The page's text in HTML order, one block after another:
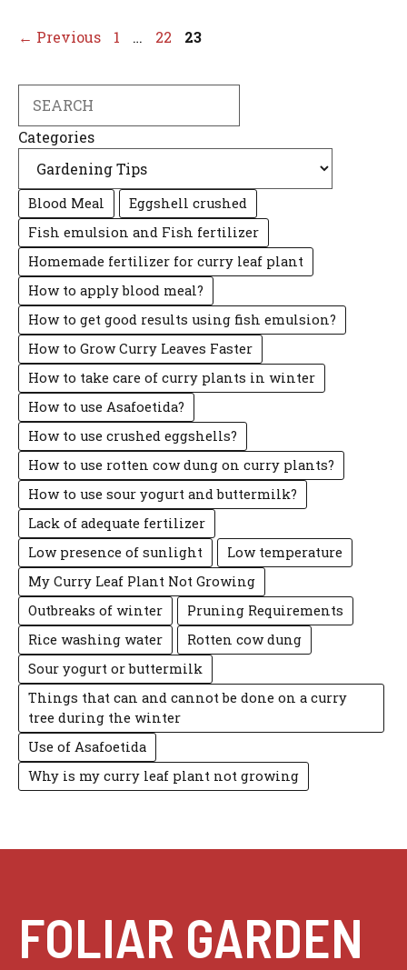
← Previous Page
1 … Page
22 Page
23
Categories
Blood Meal
Eggshell crushed
Fish emulsion and Fish fertilizer
Homemade fertilizer for curry leaf plant
How to apply blood meal?
How to get good results using fish emulsion?
How to Grow Curry Leaves Faster
How to take care of curry plants in winter
How to use Asafoetida?
How to use crushed eggshells?
How to use rotten cow dung on curry plants?
How to use sour yogurt and buttermilk?
Lack of adequate fertilizer
Low presence of sunlight
Low temperature
My Curry Leaf Plant Not Growing
Outbreaks of winter
Pruning Requirements
Rice washing water
Rotten cow dung
Sour yogurt or buttermilk
Things that can and cannot be done on a curry
tree during the winter
Use of Asafoetida
Why is my curry leaf plant not growing
FOLIAR GARDEN